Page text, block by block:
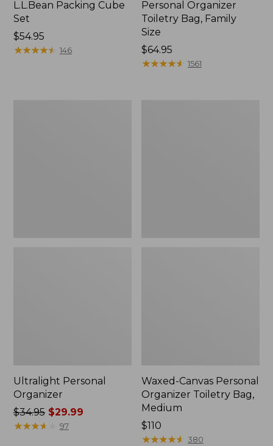
L.L.Bean Packing Cube
Set
Price:
$54.95
$54.95
★★★★★
★★★★★ 146
Personal Organizer
Toiletry Bag, Family
Size
Price:
$64.95
$64.95
★★★★★
★★★★★ 1561
Ultralight Personal
Organizer
Price
was
$34.95$29.99
★★★★
★★★★ 97
Waxed-Canvas Personal
Organizer Toiletry Bag,
Medium
Price:
$110
$110
★★★★★
★★★★★ 380